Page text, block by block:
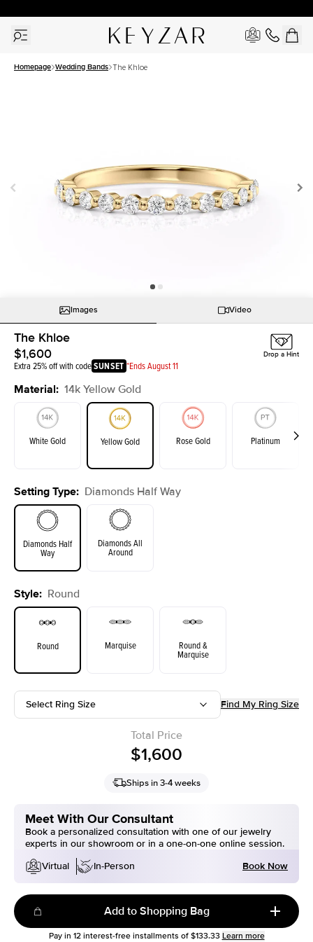
Homepage Wedding Bands The Khloe
Images Video
The Khloe
$1,600
Extra 25% off with codeSUNSET *Ends August 11
Drop a Hint
Material: 14k Yellow Gold
White Gold Yellow Gold Rose Gold Platinum
Setting Type: Diamonds Half Way
Diamonds Half
Way
Diamonds All
Around
Style: Round
Round Marquise Round &
Marquise
Select Ring Size Find My Ring Size
Total Price
$1,600
Ships in 3-4 weeks
Meet With Our Consultant
Book a personalized consultation with one of our jewelry
experts in our showroom or in a one-on-one online session.
Virtual
In-Person Book Now
Add to Shopping Bag
Pay in 12interest-free installments of $133.33 Learn more